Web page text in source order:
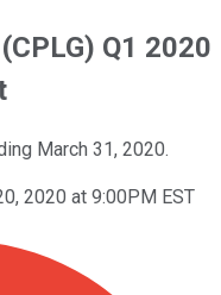
Q1 2020
March 31, 2020.
2020 at 9:00PM EST